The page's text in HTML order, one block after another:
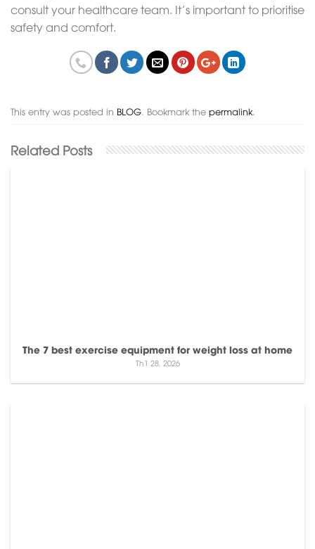
consult your healthcare team. It’s important to prioritise
safety and comfort.
This entry was posted in BLOG. Bookmark the permalink.
The 7 best exercise equipment for weight loss at home
Th1 28, 2026